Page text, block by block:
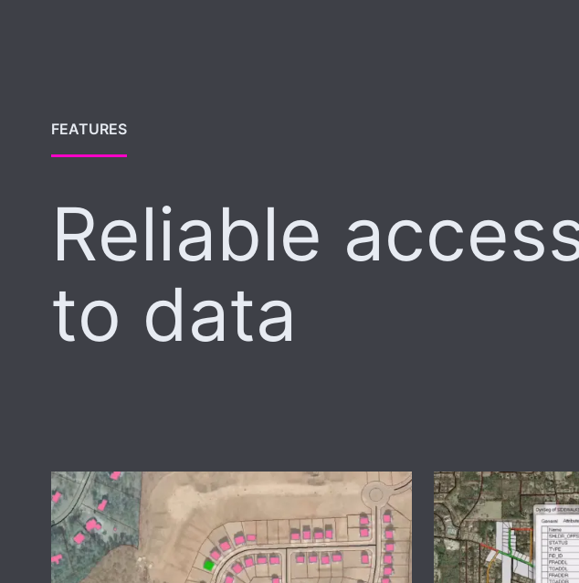
FEATURES
Reliable
to data